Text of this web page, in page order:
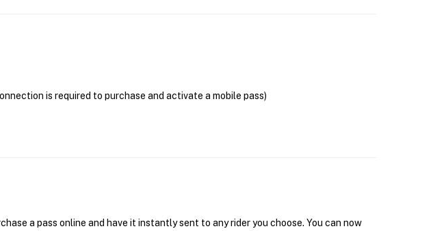
is required to purchase and activate a mobile pass)
a pass online and have it instantly sent to any rider you choose. You can now